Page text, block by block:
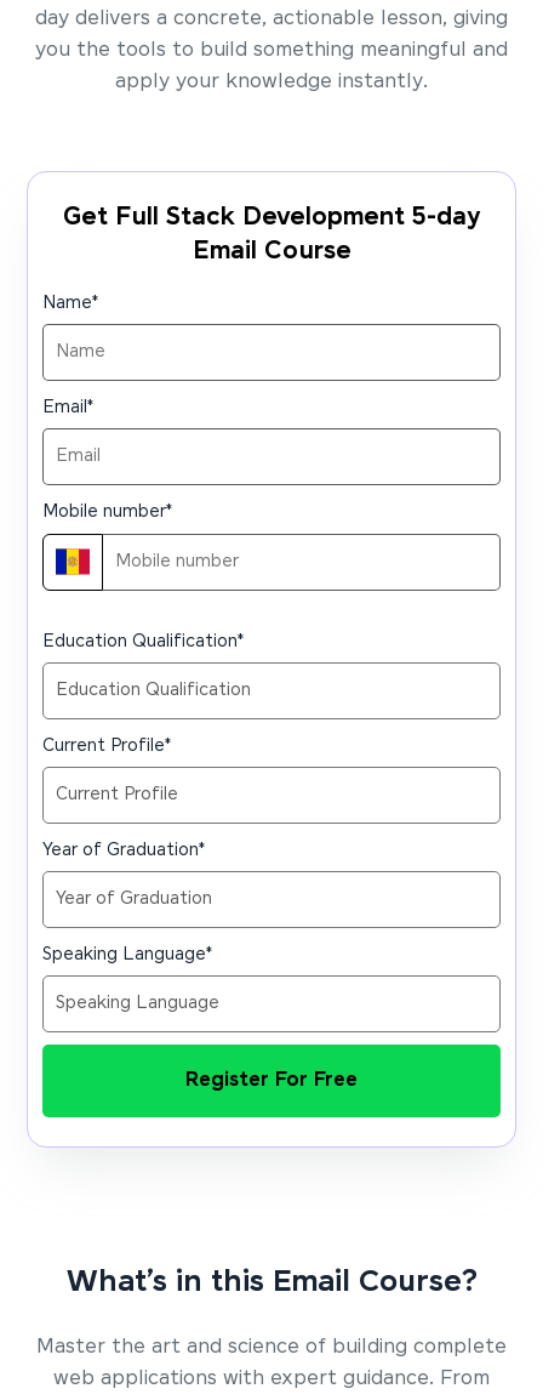
day delivers a concrete, actionable lesson, giving
you the tools to build something meaningful and
apply your knowledge instantly.
Get Full Stack Development 5-day
Email Course
Name*
Email*
Mobile number*
Education Qualification*
Current Profile*
Year of Graduation*
Speaking Language*
Register For Free
What’s in this Email Course?
Master the art and science of building complete
web applications with expert guidance. From